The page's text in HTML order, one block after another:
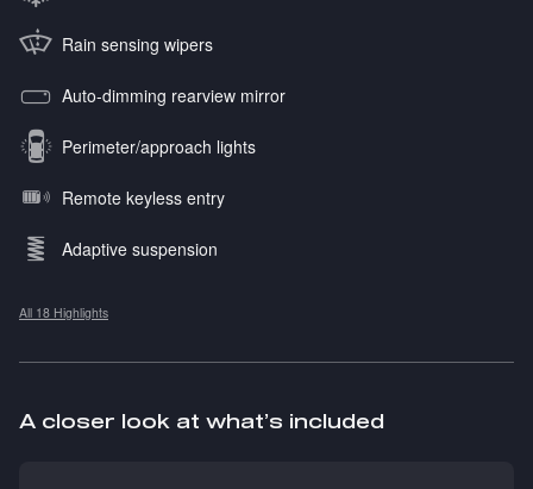
Rain sensing wipers
Auto-dimming rearview mirror
Perimeter/approach lights
Remote keyless entry
Adaptive suspension
All 18 Highlights
A closer look at what’s included